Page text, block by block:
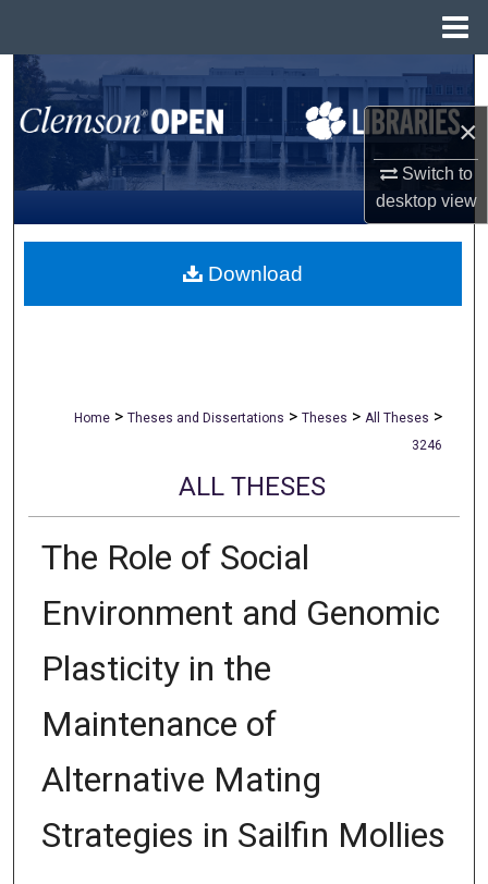
×
Switch to
desktopview
Search
Browse All Collections
My Account
About
Home > Theses and Dissertations > Theses > All Theses >
3246
ALL THESES
The Role of Social
Environment and Genomic
Plasticity in the
Maintenance of
Alternative Mating
Strategies in Sailfin Mollies
Download